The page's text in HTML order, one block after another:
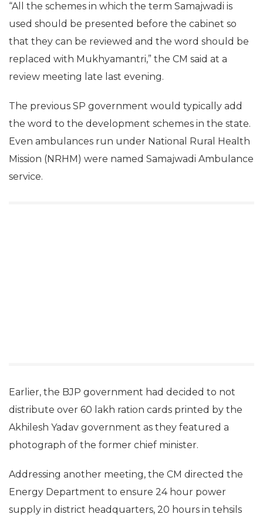
“All the schemes in which the term Samajwadi is
used should be presented before the cabinet so
that they can be reviewed and the word should be
replaced with Mukhyamantri,” the CM said at a
review meeting late last evening.
The previous SP government would typically add
the word to the development schemes in the state.
Even ambulances run under National Rural Health
Mission (NRHM) were named Samajwadi Ambulance
service.
Earlier, the BJP government had decided to not
distribute over 60 lakh ration cards printed by the
Akhilesh Yadav government as they featured a
photograph of the former chief minister.
Addressing another meeting, the CM directed the
Energy Department to ensure 24 hour power
supply in district headquarters, 20 hours in tehsils